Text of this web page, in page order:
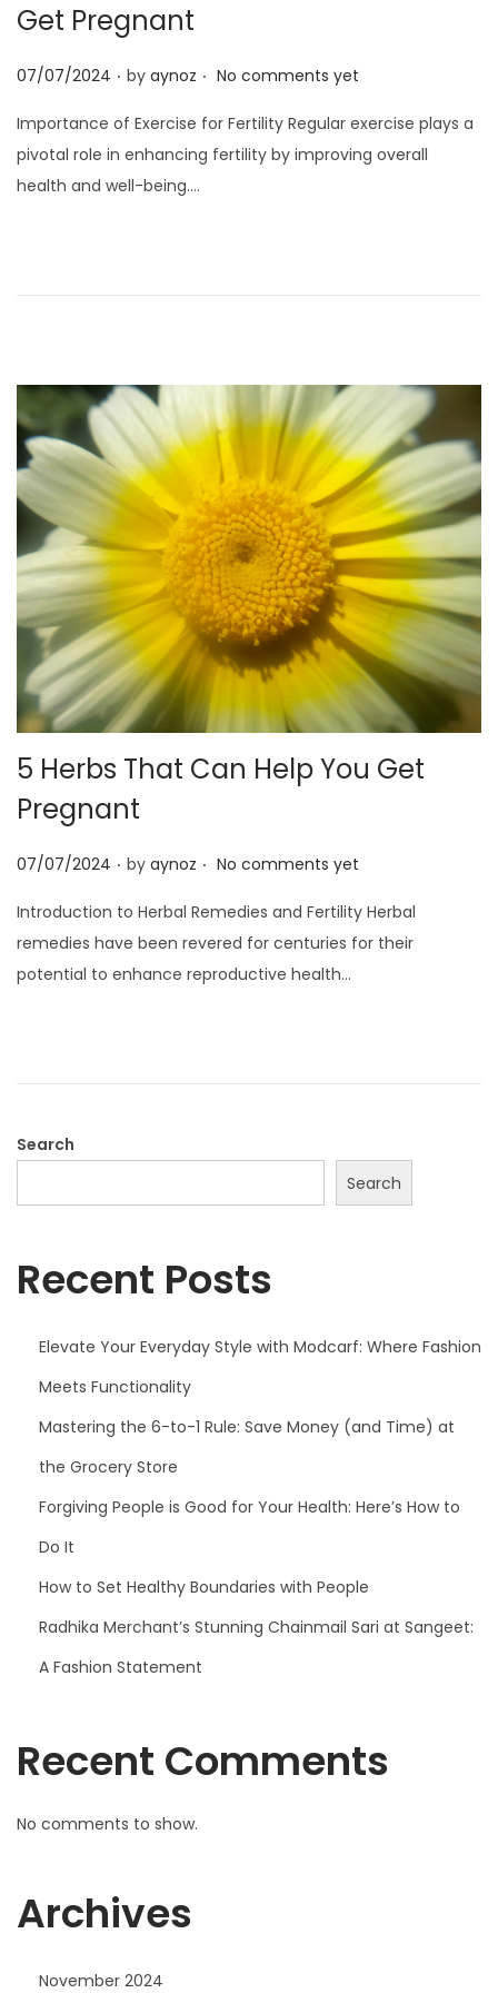
Get Pregnant
P
s
t
e
07/07/2024 . by aynoz . No comments yet
Importance of Exercise for Fertility Regular exercise plays a
pivotal role in enhancing fertility by improving overall
health and well-being….
5 Herbs That Can Help You Get
Pregnant
P
s
t
e
07/07/2024 . by aynoz . No comments yet
Introduction to Herbal Remedies and Fertility Herbal
remedies have been revered for centuries for their
potential to enhance reproductive health…
Search
Search
Recent Posts
Elevate Your Everyday Style with Modcarf: Where Fashion
Meets Functionality
Mastering the 6-to-1 Rule: Save Money (and Time) at
the Grocery Store
Forgiving People is Good for Your Health: Here’s How to
Do It
How to Set Healthy Boundaries with People
Radhika Merchant’s Stunning Chainmail Sari at Sangeet:
A Fashion Statement
Recent Comments
No comments to show.
Archives
November 2024